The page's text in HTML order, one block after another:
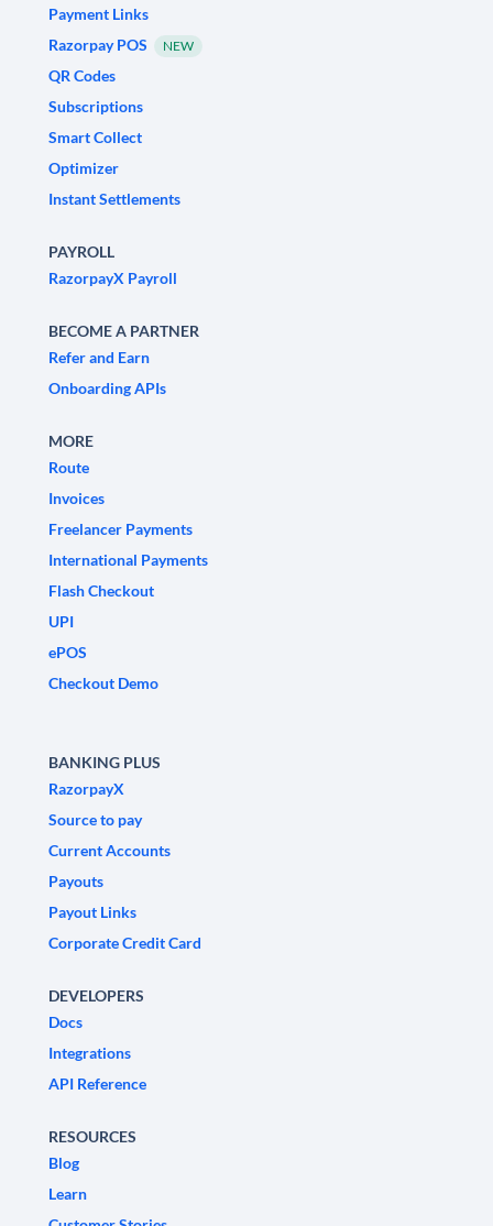
Payment Links
Razorpay POS
NEW
QR Codes
Subscriptions
Smart Collect
Optimizer
Instant Settlements
PAYROLL
RazorpayX Payroll
BECOME A PARTNER
Refer and Earn
Onboarding APIs
MORE
Route
Invoices
Freelancer Payments
International Payments
Flash Checkout
UPI
ePOS
Checkout Demo
BANKING PLUS
RazorpayX
Source to pay
Current Accounts
Payouts
Payout Links
Corporate Credit Card
DEVELOPERS
Docs
Integrations
API Reference
RESOURCES
Blog
Learn